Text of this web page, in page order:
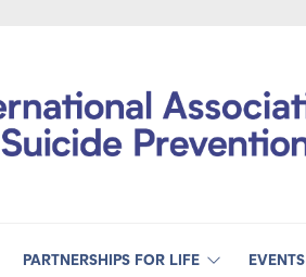
PARTNERSHIPS FOR LIFE EVENTS